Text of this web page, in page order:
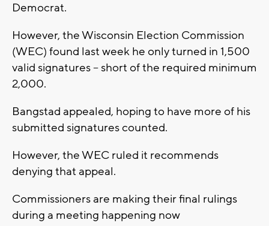
Democrat.
However, the Wisconsin Election Commission
(WEC) found last week he only turned in 1,500
valid signatures -- short of the required minimum
2,000.
Bangstad appealed, hoping to have more of his
submitted signatures counted.
However, the WEC ruled it recommends
denying that appeal.
Commissioners are making their final rulings
during a meeting happening now